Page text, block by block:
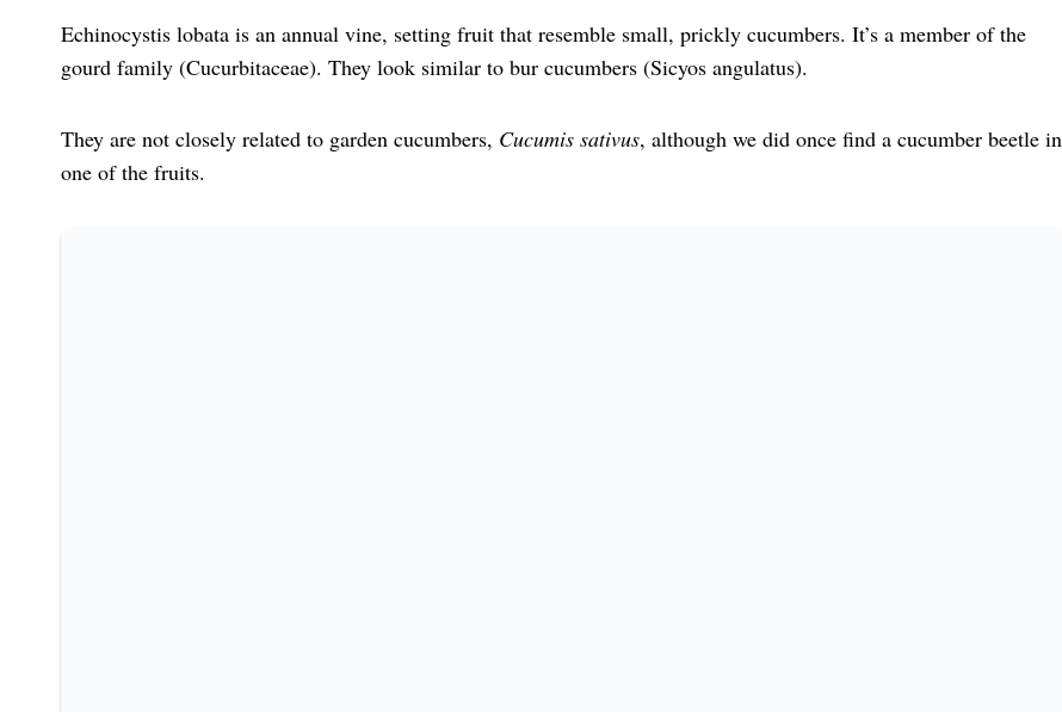
Echinocystis lobata is an annual vine, setting fruit that resemble small, prickly cucumbers. It’s a member of the
gourd family (Cucurbitaceae). They look similar to bur cucumbers (Sicyos angulatus).
They are not closely related to garden cucumbers, Cucumis sativus, although we did once find a cucumber beetle in
one of the fruits.